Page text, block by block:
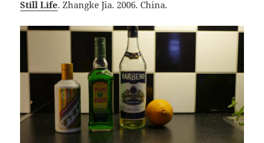
Still Life. Zhangke Jia. 2006. China.